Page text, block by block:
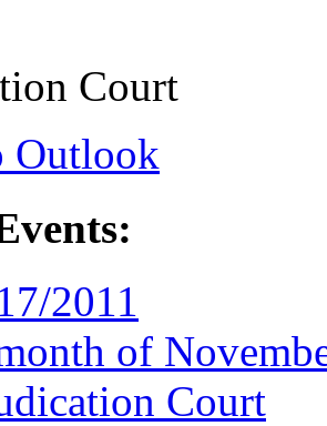
Court
Outlook
2011
of
Court